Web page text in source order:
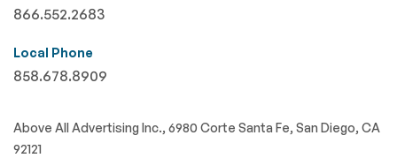
866.552.2683
Local Phone
858.678.8909
Above All Advertising Inc., 6980 Corte Santa Fe, San Diego, CA
92121